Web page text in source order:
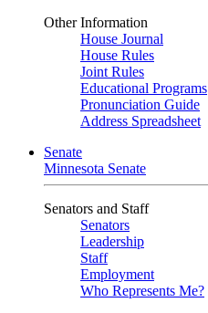
Other Information
House Journal
House Rules
Joint Rules
Educational Programs
Pronunciation Guide
Address Spreadsheet
Senate
Minnesota Senate
Senators and Staff
Senators
Leadership
Staff
Employment
Who Represents Me?